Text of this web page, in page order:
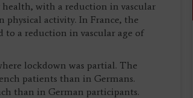
with a reduction in vascular
activity. In France, the
to a reduction in vascular age of
lockdown was partial. The
patients than in Germans.
than in German participants.